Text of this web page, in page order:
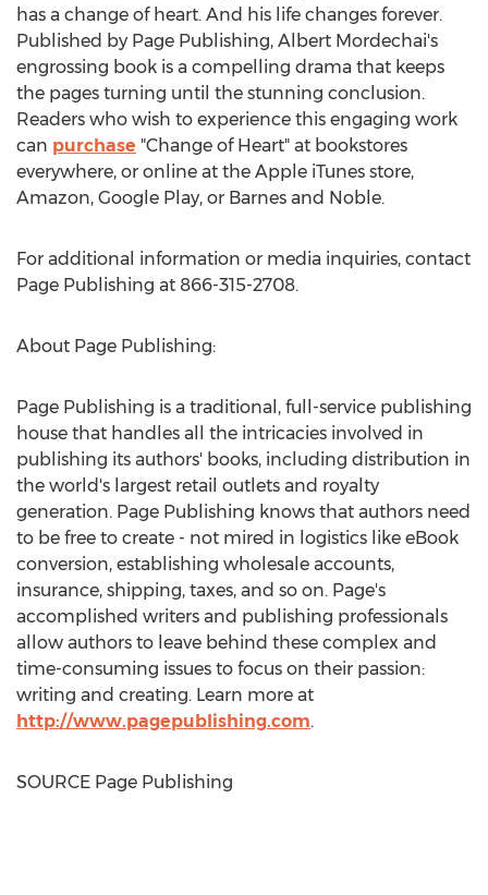
has a change of heart. And his life changes forever.
Published by Page Publishing, Albert Mordechai's
engrossing book is a compelling drama that keeps
the pages turning until the stunning conclusion.
Readers who wish to experience this engaging work
can purchase "Change of Heart" at bookstores
everywhere, or online at the Apple iTunes store,
Amazon, Google Play, or Barnes and Noble.
For additional information or media inquiries, contact
Page Publishing at 866-315-2708.
About Page Publishing:
Page Publishing is a traditional, full-service publishing
house that handles all the intricacies involved in
publishing its authors' books, including distribution in
the world's largest retail outlets and royalty
generation. Page Publishing knows that authors need
to be free to create - not mired in logistics like eBook
conversion, establishing wholesale accounts,
insurance, shipping, taxes, and so on. Page's
accomplished writers and publishing professionals
allow authors to leave behind these complex and
time-consuming issues to focus on their passion:
writing and creating. Learn more at
http://www.pagepublishing.com.
SOURCE Page Publishing